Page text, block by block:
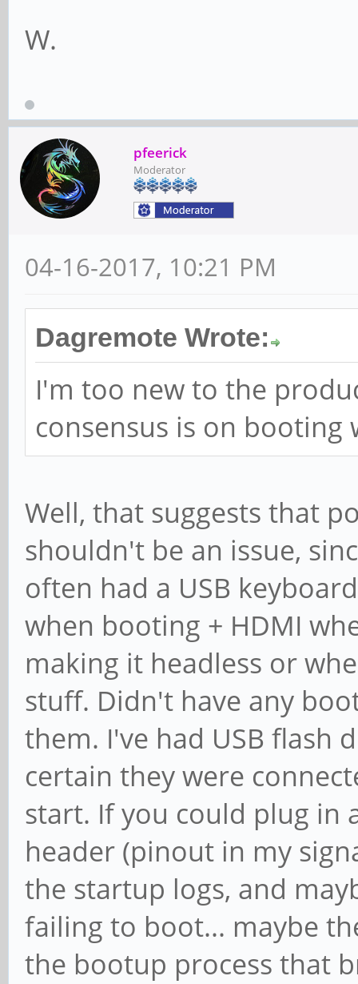
W.
pfeerick
Moderator
04-16-2017, 10:21 PM
Dagremote Wrote:
I'm too new to the
consensus is on
Well, that suggests that
shouldn't be an issue,
often had a USB
when booting + HDMI
making it headless or
stuff. Didn't have any
them. I've had USB flash
certain they were
start. If you could plug in
header (pinout in my
the startup logs, and
failing to boot... maybe
the bootup process that